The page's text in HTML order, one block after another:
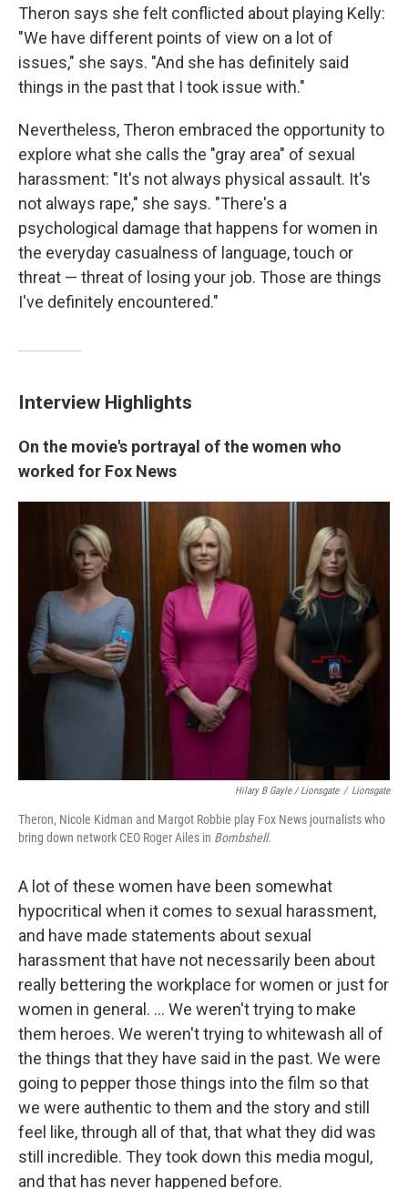
Theron says she felt conflicted about playing Kelly:
"We have different points of view on a lot of
issues," she says. "And she has definitely said
things in the past that I took issue with."
Nevertheless, Theron embraced the opportunity to
explore what she calls the "gray area" of sexual
harassment: "It's not always physical assault. It's
not always rape," she says. "There's a
psychological damage that happens for women in
the everyday casualness of language, touch or
threat — threat of losing your job. Those are things
I've definitely encountered."
Interview Highlights
On the movie's portrayal of the women who
worked for Fox News
Hilary B Gayle / Lionsgate / Lionsgate
Theron, Nicole Kidman and Margot Robbie play Fox News journalists who
bring down network CEO Roger Ailes in Bombshell.
A lot of these women have been somewhat
hypocritical when it comes to sexual harassment,
and have made statements about sexual
harassment that have not necessarily been about
really bettering the workplace for women or just for
women in general. ... We weren't trying to make
them heroes. We weren't trying to whitewash all of
the things that they have said in the past. We were
going to pepper those things into the film so that
we were authentic to them and the story and still
feel like, through all of that, that what they did was
still incredible. They took down this media mogul,
and that has never happened before.